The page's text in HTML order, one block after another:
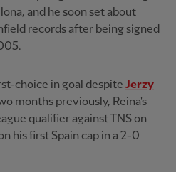
and he soon set about
records after being signed
choice in goal despite Jerzy
months previously, Reina's
qualifier against TNS on
his first Spain cap in a 2-0